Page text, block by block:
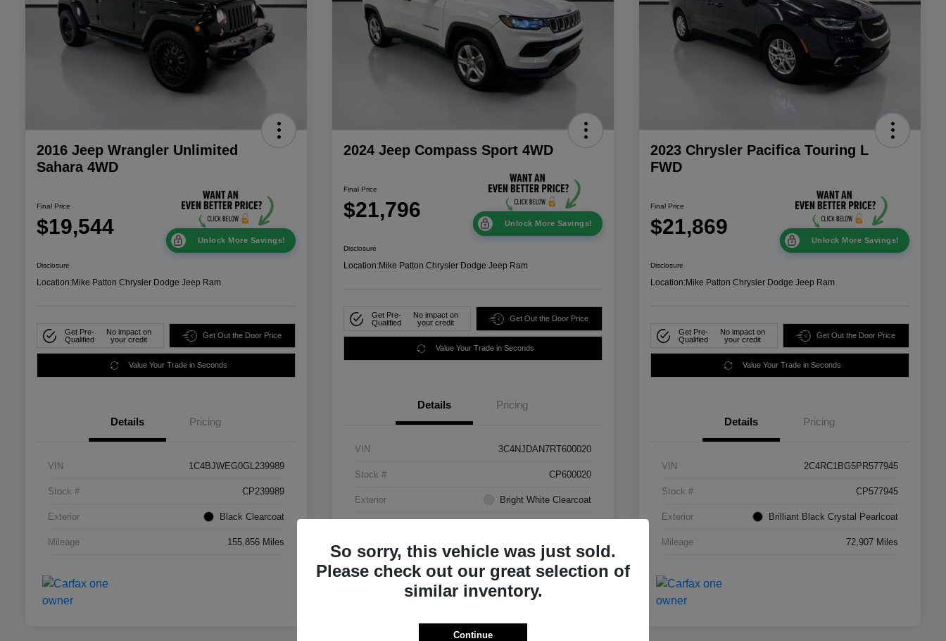
2016 Jeep Wrangler Unlimited
Sahara 4WD
Final Price
$19,544
Unlock More Savings!
Disclosure
Location:Mike Patton Chrysler Dodge Jeep Ram
Get Pre-
Qualified
No impact on
your credit
Get Out the Door Price
Value Your Trade in Seconds
Details Pricing
VIN 1C4BJWEG0GL239989
Stock # CP239989
Exterior Black Clearcoat
Mileage 155,856 Miles
2024 Jeep Compass Sport 4WD
Final Price
$21,796
Unlock More Savings!
Disclosure
Location:Mike Patton Chrysler Dodge Jeep Ram
Get Pre-
Qualified
No impact on
your credit
Get Out the Door Price
Value Your Trade in Seconds
Details Pricing
VIN 3C4NJDAN7RT600020
Stock # CP600020
Exterior Bright White Clearcoat
2023 Chrysler Pacifica Touring L
FWD
Final Price
$21,869
Unlock More Savings!
Disclosure
Location:Mike Patton Chrysler Dodge Jeep Ram
Get Pre-
Qualified
No impact on
your credit
Get Out the Door Price
Value Your Trade in Seconds
Details Pricing
VIN 2C4RC1BG5PR577945
Stock # CP577945
Exterior Brilliant Black Crystal Pearlcoat
Mileage 72,907 Miles
So sorry, this vehicle was just sold.
Please check out our great selection of
similar inventory.
Continue